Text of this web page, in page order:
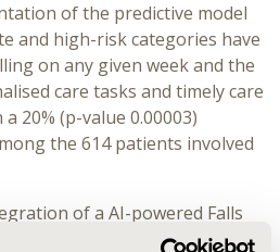
of the predictive model
and high-risk categories have
on any given week and the
care tasks and timely care
20% (p-value 0.00003)
the 614 patients involved
of a AI-powered Falls
data from elderly patients